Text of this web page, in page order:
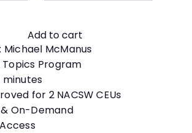
Add to cart
McManus
Program
minutes
for 2 NACSW CEUs
On-Demand